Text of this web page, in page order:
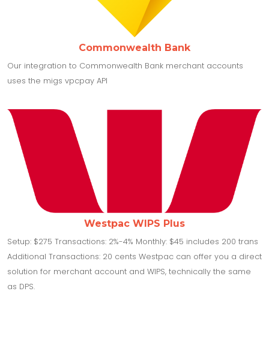
Commonwealth Bank
Our integration to Commonwealth Bank merchant accounts
uses the migs vpcpay API
Westpac WIPS Plus
Setup: $275 Transactions: 2%-4% Monthly: $45 includes 200 trans
Additional Transactions: 20 cents Westpac can offer you a direct
solution for merchant account and WIPS, technically the same
as DPS.